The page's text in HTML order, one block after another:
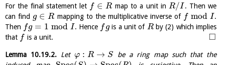
For the final statement let f ∈ R map to a unit in R/I . Then we
can find g ∈ R mapping to the multiplicative inverse of f mod I.
Then fg = 1 mod I. Hence fgis a unit of Rby (2) which implies
that f is a unit. □
Lemma 10.19.2. Letφ : R → S be a ring map such that the